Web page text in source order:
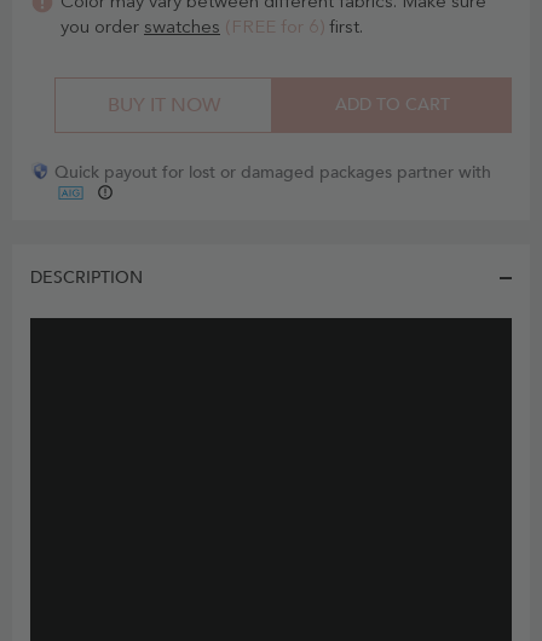
you order swatches (FREE for 6) first.
ADD TO CART
BUY IT NOW
Quick payout for lost or damaged packages partner with
DESCRIPTION